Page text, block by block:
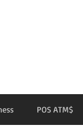
POS ATM$